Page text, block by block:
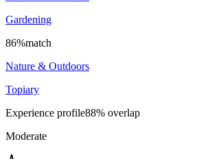
Gardening
86%match
Nature & Outdoors
Topiary
Experience profile88% overlap
Moderate